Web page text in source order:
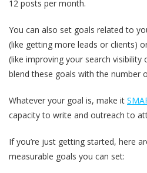
12 posts per month.
You can also set goals related to
(like getting more leads or clients)
(like improving your search
blend these goals with the number
Whatever your goal is, make it
capacity to write and outreach to
If you’re just getting started, here
measurable goals you can set: